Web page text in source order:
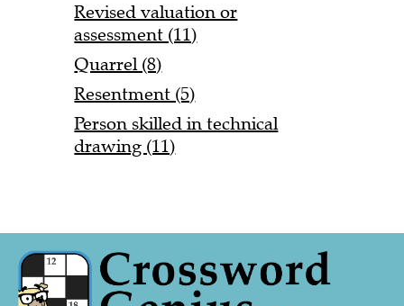
Revised valuation or
assessment (11)
Quarrel (8)
Resentment (5)
Person skilled in technical
drawing (11)